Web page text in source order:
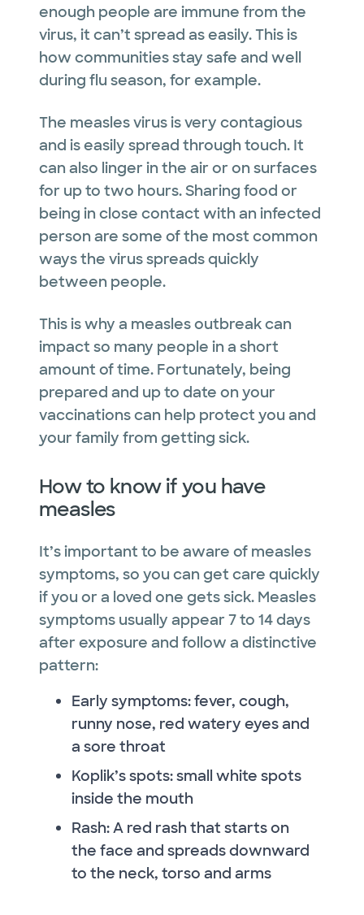
enough people are immune from the
virus, it can’t spread as easily. This is
how communities stay safe and well
during flu season, for example.
The measles virus is very contagious
and is easily spread through touch. It
can also linger in the air or on surfaces
for up to two hours. Sharing food or
being in close contact with an infected
person are some of the most common
ways the virus spreads quickly
between people.
This is why a measles outbreak can
impact so many people in a short
amount of time. Fortunately, being
prepared and up to date on your
vaccinations can help protect you and
your family from getting sick.
How to know if you have
measles
It’s important to be aware of measles
symptoms, so you can get care quickly
if you or a loved one gets sick. Measles
symptoms usually appear 7 to 14 days
after exposure and follow a distinctive
pattern:
Early symptoms: fever, cough,
runny nose, red watery eyes and
a sore throat
Koplik’s spots: small white spots
inside the mouth
Rash: A red rash that starts on
the face and spreads downward
to the neck, torso and arms